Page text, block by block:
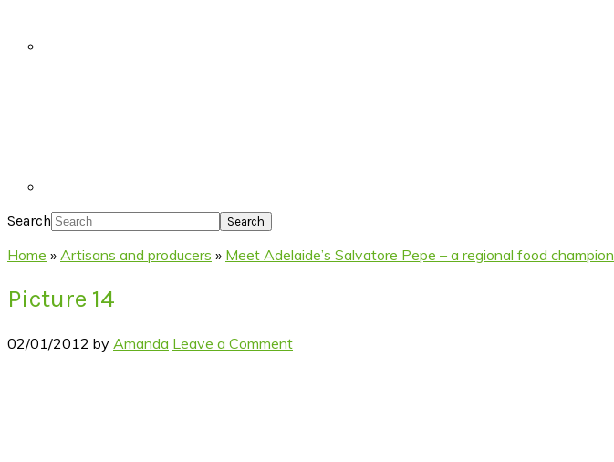
Search
Home » Artisans and producers » Meet Adelaide’s Salvatore Pepe – a regional food champion
Picture 14
02/01/2012 by Amanda Leave a Comment